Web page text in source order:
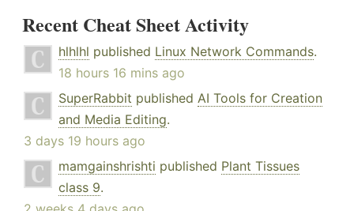
Recent Cheat Sheet Activity
hlhlhl published Linux Network Commands.
18 hours 16 mins ago
SuperRabbit published AI Tools for Creation
and Media Editing.
3 days 19 hours ago
mamgainshrishti published Plant Tissues
class 9.